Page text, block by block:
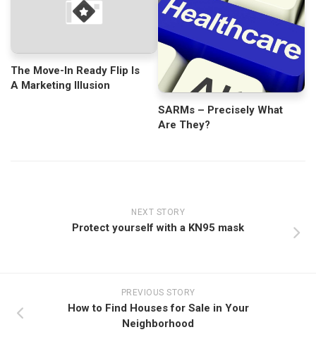
The Move-In Ready Flip Is
A Marketing Illusion
SARMs – Precisely What
Are They?
NEXT STORY
Protect yourself with a KN95 mask
PREVIOUS STORY
How to Find Houses for Sale in Your
Neighborhood